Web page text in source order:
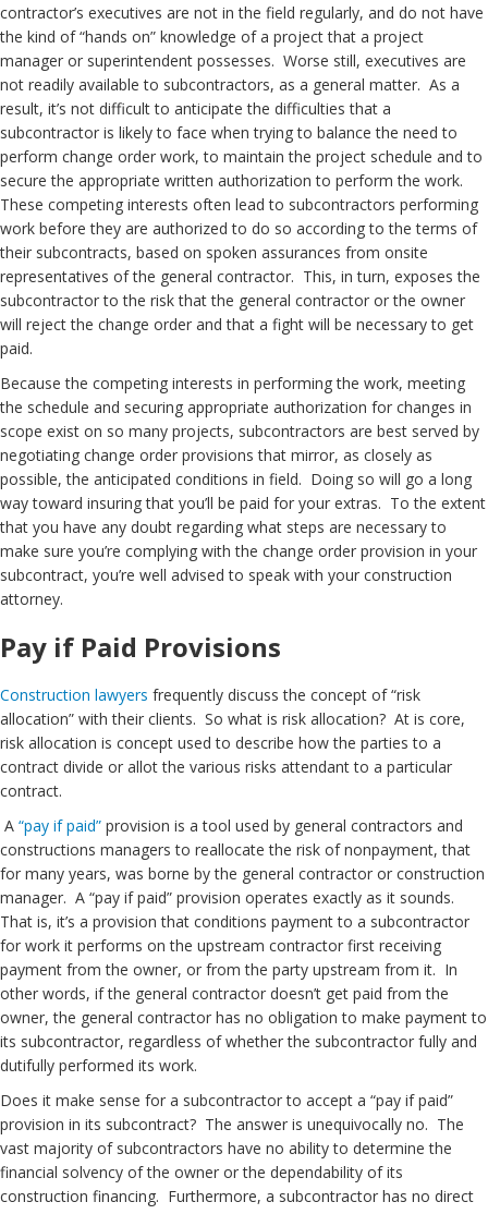
contractor’s executives are not in the field regularly, and do not have
the kind of “hands on” knowledge of a project that a project
manager or superintendent possesses. Worse still, executives are
not readily available to subcontractors, as a general matter. As a
result, it’s not difficult to anticipate the difficulties that a
subcontractor is likely to face when trying to balance the need to
perform change order work, to maintain the project schedule and to
secure the appropriate written authorization to perform the work.
These competing interests often lead to subcontractors performing
work before they are authorized to do so according to the terms of
their subcontracts, based on spoken assurances from onsite
representatives of the general contractor. This, in turn, exposes the
subcontractor to the risk that the general contractor or the owner
will reject the change order and that a fight will be necessary to get
paid.
Because the competing interests in performing the work, meeting
the schedule and securing appropriate authorization for changes in
scope exist on so many projects, subcontractors are best served by
negotiating change order provisions that mirror, as closely as
possible, the anticipated conditions in field. Doing so will go a long
way toward insuring that you’ll be paid for your extras. To the extent
that you have any doubt regarding what steps are necessary to
make sure you’re complying with the change order provision in your
subcontract, you’re well advised to speak with your construction
attorney.
Pay if Paid Provisions
Construction lawyers frequently discuss the concept of “risk
allocation” with their clients. So what is risk allocation? At is core,
risk allocation is concept used to describe how the parties to a
contract divide or allot the various risks attendant to a particular
contract.
A “pay if paid” provision is a tool used by general contractors and
constructions managers to reallocate the risk of nonpayment, that
for many years, was borne by the general contractor or construction
manager. A “pay if paid” provision operates exactly as it sounds.
That is, it’s a provision that conditions payment to a subcontractor
for work it performs on the upstream contractor first receiving
payment from the owner, or from the party upstream from it. In
other words, if the general contractor doesn’t get paid from the
owner, the general contractor has no obligation to make payment to
its subcontractor, regardless of whether the subcontractor fully and
dutifully performed its work.
Does it make sense for a subcontractor to accept a “pay if paid”
provision in its subcontract? The answer is unequivocally no. The
vast majority of subcontractors have no ability to determine the
financial solvency of the owner or the dependability of its
construction financing. Furthermore, a subcontractor has no direct